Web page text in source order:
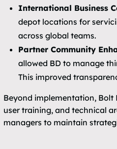
International Business
depot locations for
across global teams.
Partner Community
allowed BD to manage
This improved
Beyond implementation, Bolt
user training, and technical
managers to maintain